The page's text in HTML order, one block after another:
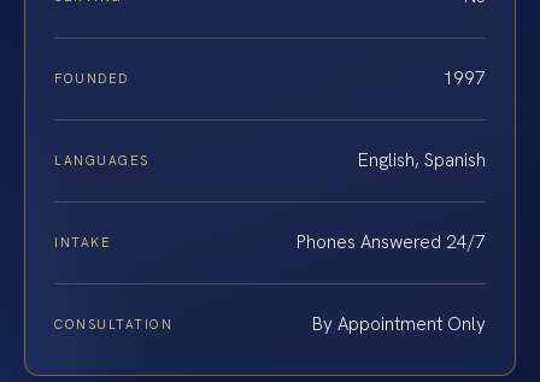
FOUNDED 1997
LANGUAGES English, Spanish
INTAKE Phones Answered 24/7
CONSULTATION By Appointment Only